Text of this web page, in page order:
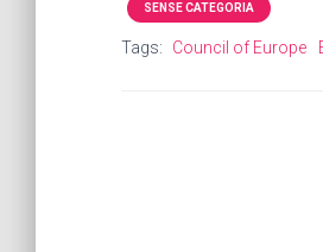
SENSE CATEGORIA
Tags: Council of Europe